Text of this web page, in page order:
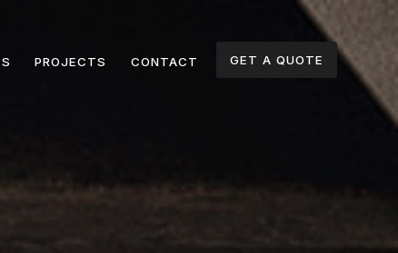
PROJECTS CONTACT GET A QUOTE